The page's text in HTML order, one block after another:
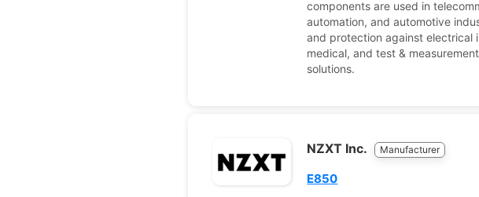
components are used in
automation, and automotive
and protection against electrical
medical, and test &
solutions.
NZXT Inc. Manufacturer
E850